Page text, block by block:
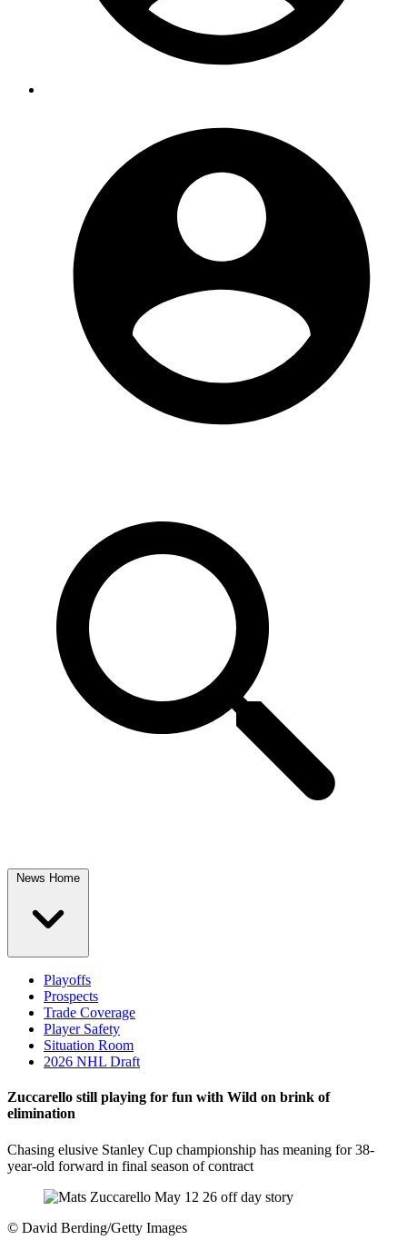
News Home
Playoffs
Prospects
Trade Coverage
Player Safety
Situation Room
2026 NHL Draft
Zuccarello still playing for fun with Wild on brink of
elimination
Chasing elusive Stanley Cup championship has meaning for 38-
year-old forward in final season of contract
© David Berding/Getty Images